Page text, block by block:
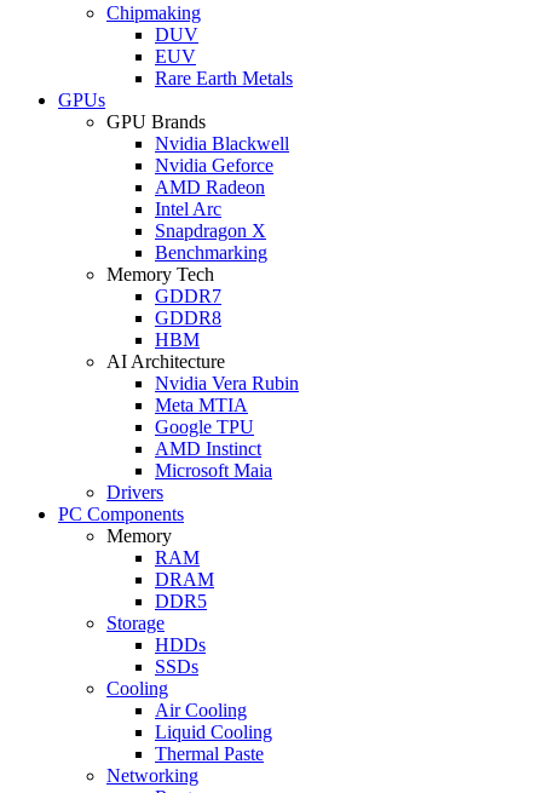
Chipmaking
DUV
EUV
Rare Earth Metals
GPUs
GPU Brands
Nvidia Blackwell
Nvidia Geforce
AMD Radeon
Intel Arc
Snapdragon X
Benchmarking
Memory Tech
GDDR7
GDDR8
HBM
AI Architecture
Nvidia Vera Rubin
Meta MTIA
Google TPU
AMD Instinct
Microsoft Maia
Drivers
PC Components
Memory
RAM
DRAM
DDR5
Storage
HDDs
SSDs
Cooling
Air Cooling
Liquid Cooling
Thermal Paste
Networking